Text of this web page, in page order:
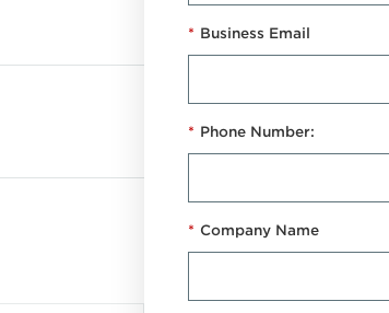
* Business Email
* Phone Number:
* Company Name